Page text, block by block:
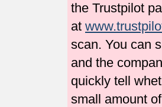
the Trustpilot
at
scan. You can
and the
quickly tell
small amount